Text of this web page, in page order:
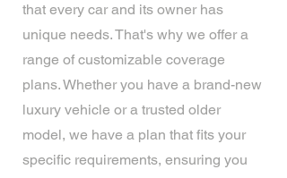
that every car and its owner has
unique needs. That's why we offer a
range of customizable coverage
plans. Whether you have a brand-new
luxury vehicle or a trusted older
model, we have a plan that fits your
specific requirements, ensuring you